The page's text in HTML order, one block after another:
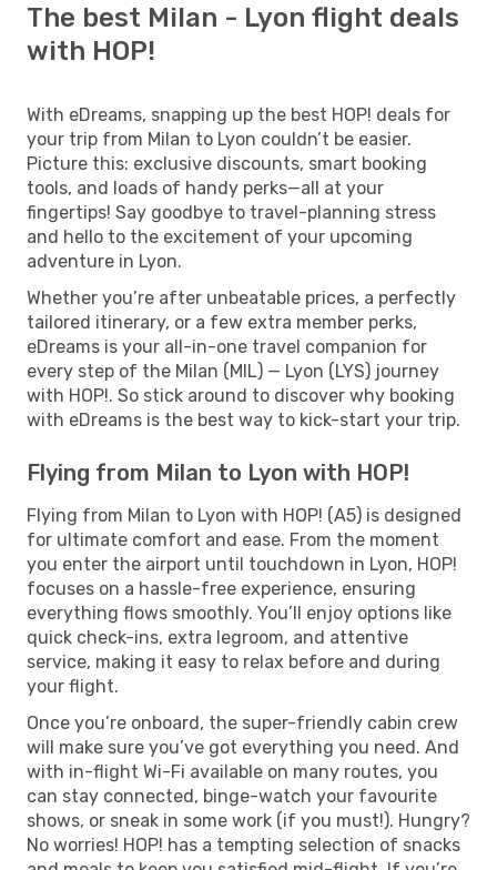
The best Milan - Lyon flight deals
with HOP!
With eDreams, snapping up the best HOP! deals for
your trip from Milan to Lyon couldn’t be easier.
Picture this: exclusive discounts, smart booking
tools, and loads of handy perks—all at your
fingertips! Say goodbye to travel-planning stress
and hello to the excitement of your upcoming
adventure in Lyon.
Whether you’re after unbeatable prices, a perfectly
tailored itinerary, or a few extra member perks,
eDreams is your all-in-one travel companion for
every step of the Milan (MIL) — Lyon (LYS) journey
with HOP!. So stick around to discover why booking
with eDreams is the best way to kick-start your trip.
Flying from Milan to Lyon with HOP!
Flying from Milan to Lyon with HOP! (A5) is designed
for ultimate comfort and ease. From the moment
you enter the airport until touchdown in Lyon, HOP!
focuses on a hassle-free experience, ensuring
everything flows smoothly. You’ll enjoy options like
quick check-ins, extra legroom, and attentive
service, making it easy to relax before and during
your flight.
Once you’re onboard, the super-friendly cabin crew
will make sure you’ve got everything you need. And
with in-flight Wi-Fi available on many routes, you
can stay connected, binge-watch your favourite
shows, or sneak in some work (if you must!). Hungry?
No worries! HOP! has a tempting selection of snacks